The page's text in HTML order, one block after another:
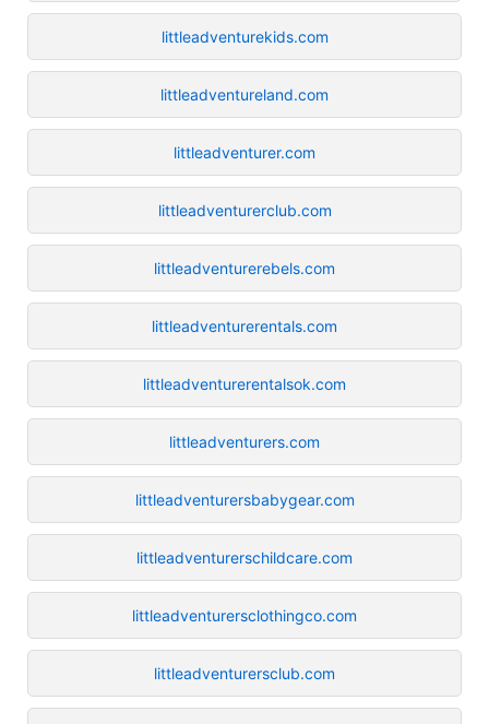
littleadventurekids.com
littleadventureland.com
littleadventurer.com
littleadventurerclub.com
littleadventurerebels.com
littleadventurerentals.com
littleadventurerentalsok.com
littleadventurers.com
littleadventurersbabygear.com
littleadventurerschildcare.com
littleadventurersclothingco.com
littleadventurersclub.com